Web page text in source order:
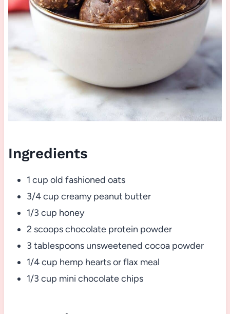
Ingredients
1 cup old fashioned oats
3/4 cup creamy peanut butter
1/3 cup honey
2 scoops chocolate protein powder
3 tablespoons unsweetened cocoa powder
1/4 cup hemp hearts or flax meal
1/3 cup mini chocolate chips